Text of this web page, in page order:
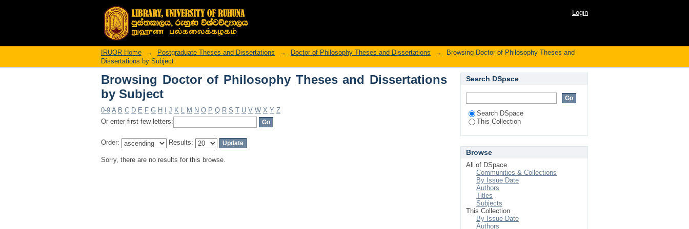
Browsing Doctor of Philosophy Theses and Dissertations by Subject Login
IRUOR Home → Postgraduate Theses and Dissertations → Doctor of Philosophy Theses and Dissertations →
Browsing Doctor of Philosophy Theses and
Dissertations by Subject
Browsing Doctor of Philosophy Theses and Dissertations
by Subject
0-9 A B C D E F G H J K L M N O P Q R S T U V W X Y Z
Or enter first few letters:
Order: Results:
Sorry, there are no results for this browse.
Search DSpace
Search DSpace
This Collection
Browse
All of DSpace
Communities & Collections
By Issue Date
Authors
Titles
Subjects
This Collection
By Issue Date
Authors